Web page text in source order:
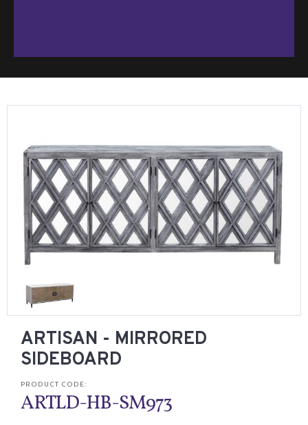
ARTISAN - MIRRORED
SIDEBOARD
PRODUCT CODE:
ARTLD-HB-SM973